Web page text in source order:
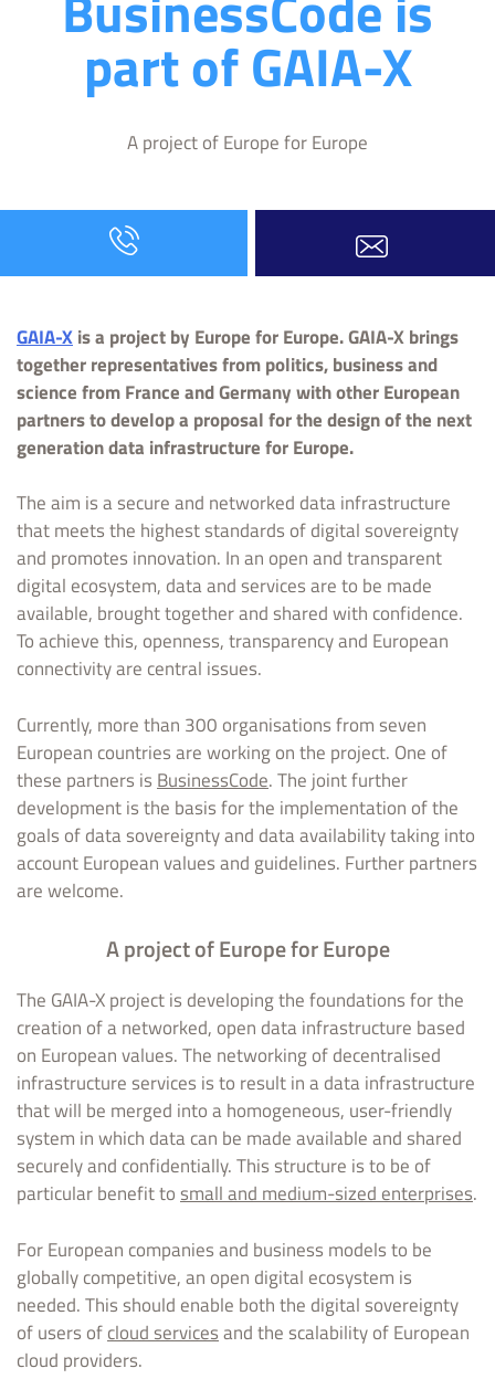
part of GAIA-X
A project of Europe for Europe
GAIA-Xis a project by Europe for Europe. GAIA-X brings
together representatives from politics, business and
science from France and Germany with other European
partners to develop a proposal for the design of the next
generation data infrastructure for Europe.
The aim is a secure and networked data infrastructure
that meets the highest standards of digital sovereignty
and promotes innovation. In an open and transparent
digital ecosystem, data and services are to be made
available, brought together and shared with confidence.
To achieve this, openness, transparency and European
connectivity are central issues.
Currently, more than 300 organisations from seven
European countries are working on the project. One of
these partners is BusinessCode. The joint further
development is the basis for the implementation of the
goals of data sovereignty and data availability taking into
account European values and guidelines. Further partners
are welcome.
A project of Europe for Europe
The GAIA-X project is developing the foundations for the
creation of a networked, open data infrastructure based
on European values. The networking of decentralised
infrastructure services is to result in a data infrastructure
that will be merged into a homogeneous, user-friendly
system in which data can be made available and shared
securely and confidentially. This structure is to be of
particular benefit tosmall and medium-sized enterprises.
For European companies and business models to be
globally competitive, an open digital ecosystem is
needed. This should enable both the digital sovereignty
of users ofcloud servicesand the scalability of European
cloud providers.